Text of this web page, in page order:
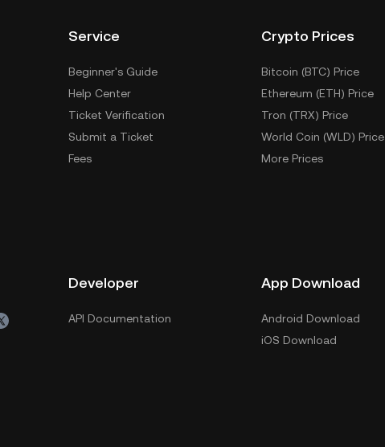
Service
Beginner's Guide
Help Center
Ticket Verification
Submit a Ticket
Fees
Crypto Prices
Bitcoin (BTC) Price
Ethereum (ETH) Price
Tron (TRX) Price
World Coin (WLD) Price
More Prices
Developer
API Documentation
App Download
Android Download
iOS Download